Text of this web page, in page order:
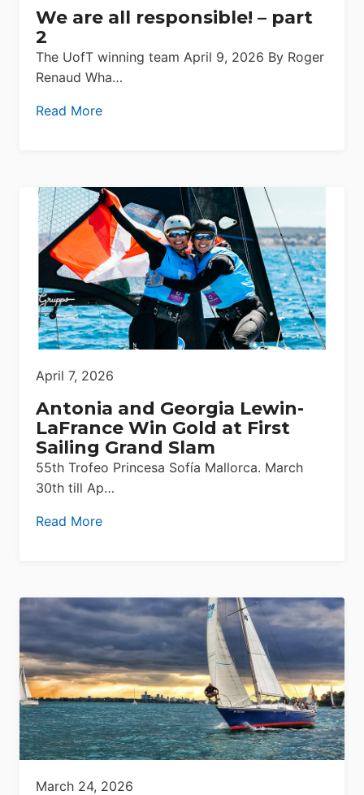
We are all responsible! – part
2
The UofT winning team April 9, 2026 By Roger
Renaud Wha…
Read More
April 7, 2026
Antonia and Georgia Lewin-
LaFrance Win Gold at First
Sailing Grand Slam
55th Trofeo Princesa Sofía Mallorca. March
30th till Ap…
Read More
March 24, 2026